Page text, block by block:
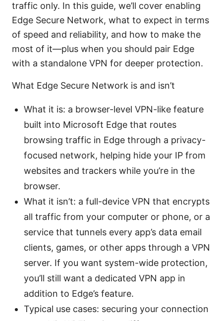
traffic only. In this guide, we’ll cover enabling
Edge Secure Network, what to expect in terms
of speed and reliability, and how to make the
most of it—plus when you should pair Edge
with a standalone VPN for deeper protection.
What Edge Secure Network is and isn’t
What it is: a browser-level VPN-like feature
built into Microsoft Edge that routes
browsing traffic in Edge through a privacy-
focused network, helping hide your IP from
websites and trackers while you’re in the
browser.
What it isn’t: a full-device VPN that encrypts
all traffic from your computer or phone, or a
service that tunnels every app’s data email
clients, games, or other apps through a VPN
server. If you want system-wide protection,
you’ll still want a dedicated VPN app in
addition to Edge’s feature.
Typical use cases: securing your connection